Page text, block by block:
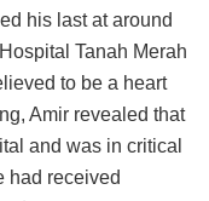
his last at around
Tanah Merah
to be a heart
Amir revealed that
and was in critical
had received